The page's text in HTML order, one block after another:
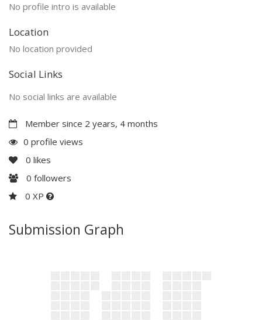
No profile intro is available
Location
No location provided
Social Links
No social links are available
Member since 2 years, 4 months
0 profile views
0 likes
0 followers
0 XP
Submission Graph